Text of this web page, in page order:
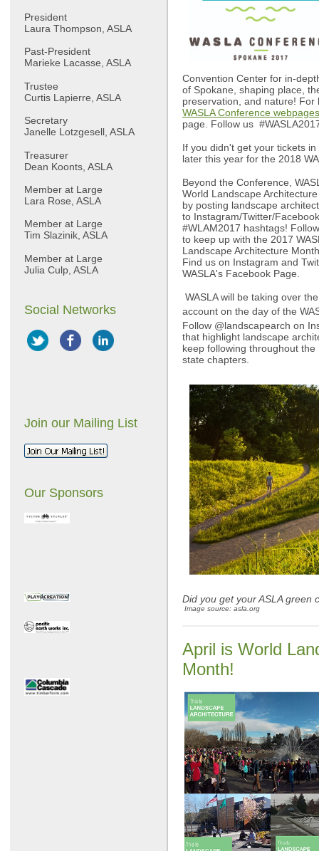
President
Laura Thompson, ASLA
Past-President
Marieke Lacasse, ASLA
Trustee
Curtis Lapierre, ASLA
Secretary
Janelle Lotzgesell, ASLA
Treasurer
Dean Koonts, ASLA
Member at Large
Lara Rose, ASLA
Member at Large
Tim Slazinik, ASLA
Member at Large
Julia Culp, ASLA
Social Networks
Join our Mailing List
Our Sponsors
Convention Center for in-
of Spokane, shaping place,
preservation, and nature!
WASLA Conference webpages
page. Follow us
If you didn't get your tickets
later this year for the 2018
Beyond the Conference,
World Landscape
by posting landscape
to Instagram/Twitter/
#WLAM2017 hashtags!
to keep up with the 2017
Landscape Architecture
Find us on Instagram and
WASLA's Facebook Page.
WASLA will be taking over
account on the day of the
Follow @landscapearch on
that highlight landscape
keep following throughout
state chapters.
Did you get your ASLA green
Image source: asla.org
April is World
Month!